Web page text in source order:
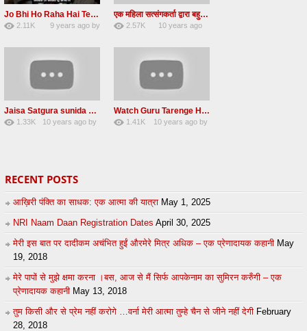
Jo Bhi Ho Raha Hai Tere Bhale Ke Liye Ho Raha Hai FULL SATSANG in HINDI Radha Soami ji
2.11K
9 years agoby
एक महिला सत्संगकर्ता द्वारा बहुत ही सुन्दर सत्संग – Satsang By A Woman in Hindi
2.57K
10 years ago
Jaisa Satgura sunida Taiso hi mai ditho Radha soami shabad 2016
1.33K
10 years agoby
Watch Guru Tarenge Ham Jani Lovely Radha Soami Shabad June 2016
1.41K
10 years ago by
RECENT POSTS
आख़िरी पंक्ति का साधक: एक आत्मा की यात्रा May 1, 2025
NRI Naam Daan Registration Dates April 30, 2025
मेरी इस बात पर दादीकम अचंभित हुईं औरमेरे मित्र अधिक – एक प्रेणादायक कहानी May
19, 2018
मेरे पापों से मुझे क्षमा करना ।बस, आज से मैं सिर्फ आपकेनाम का सुमिरन करुँगी – एक
प्रेणादायक कहानी May 13, 2018
तुम किसी और से प्रेम नहीं करोगे …वर्ना मेरी आत्मा तुम्हे चैन से जीने नहीं देगी February
28, 2018